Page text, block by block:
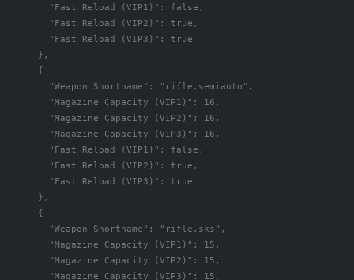
"Fast Reload (VIP1)" : false ,
"Fast Reload (VIP2)" : true ,
"Fast Reload (VIP3)" :
true
},
{
"Weapon Shortname" : "rifle.semiauto" ,
"Magazine Capacity (VIP1)" : 16 ,
"Magazine Capacity (VIP2)" : 16 ,
"Magazine Capacity (VIP3)" : 16 ,
"Fast Reload (VIP1)" : false ,
"Fast Reload (VIP2)" : true ,
"Fast Reload (VIP3)" :
true
},
{
"Weapon Shortname" : "rifle.sks" ,
"Magazine Capacity (VIP1)" : 15 ,
"Magazine Capacity (VIP2)" : 15 ,
"Magazine Capacity (VIP3)" : 15 ,